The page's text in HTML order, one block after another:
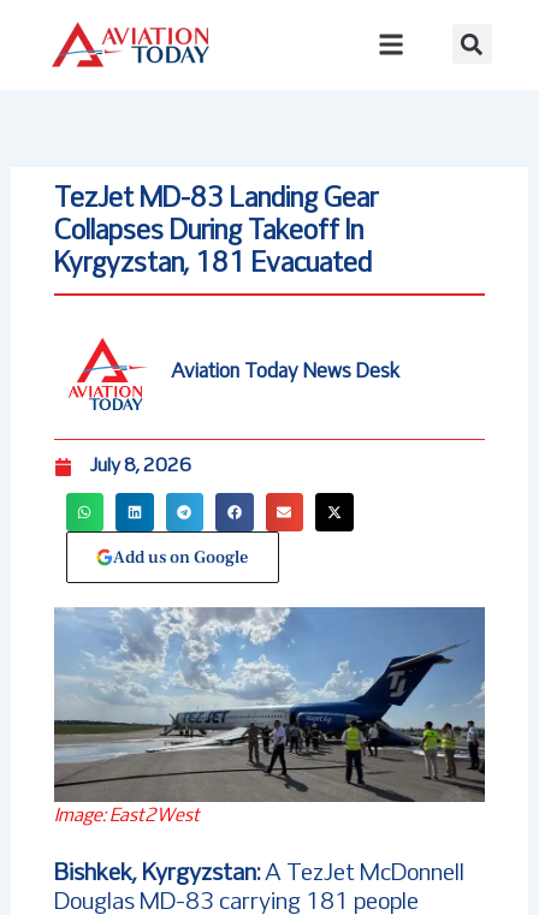
content
TezJet MD-83 Landing Gear
Collapses During Takeoff In
Kyrgyzstan, 181 Evacuated
Aviation Today News Desk
July 8, 2026
Add us on Google
Image: East2West
Bishkek, Kyrgyzstan:A TezJet McDonnell
Douglas MD-83 carrying 181 people